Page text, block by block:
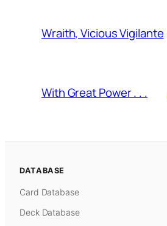
Wraith, Vicious Vigilante
With Great Power . . .
DATABASE
Card Database
Deck Database